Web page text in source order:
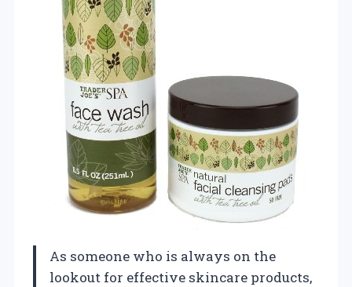
As someone who is always on the
lookout for effective skincare products,